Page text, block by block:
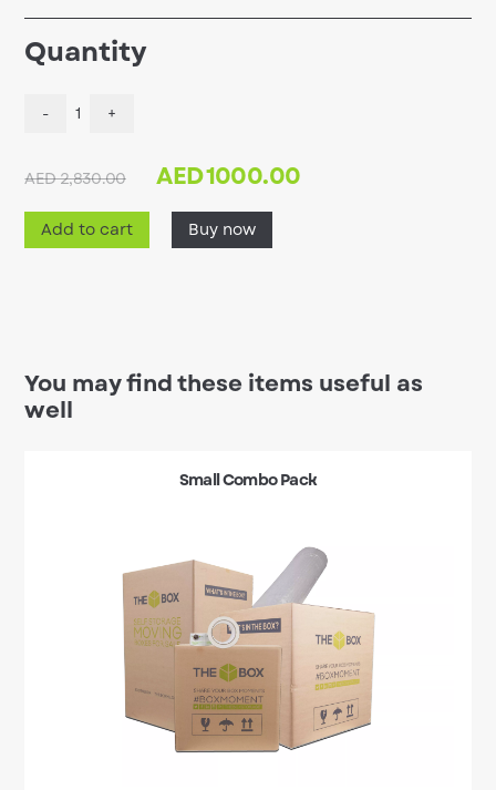
Quantity
- 1 +
AED 2,830.00 AED1000.00
Add to cart Buy now
You may find these items useful as
well
Small Combo Pack